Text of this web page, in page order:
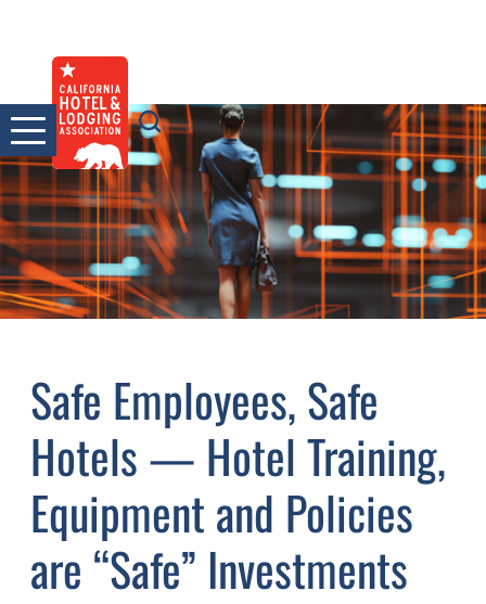
content
Safe Employees, Safe
Hotels — Hotel Training,
Equipment and Policies
are “Safe” Investments